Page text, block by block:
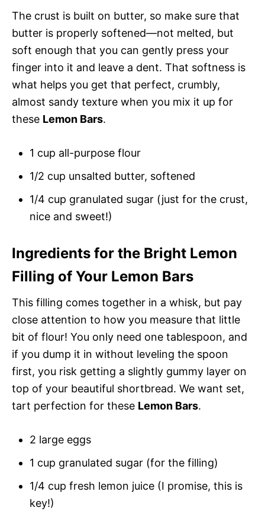
The crust is built on butter, so make sure that
butter is properly softened—not melted, but
soft enough that you can gently press your
finger into it and leave a dent. That softness is
what helps you get that perfect, crumbly,
almost sandy texture when you mix it up for
these Lemon Bars.
1 cup all-purpose flour
1/2 cup unsalted butter, softened
1/4 cup granulated sugar (just for the crust,
nice and sweet!)
Ingredients for the Bright Lemon
Filling of Your Lemon Bars
This filling comes together in a whisk, but pay
close attention to how you measure that little
bit of flour! You only need one tablespoon, and
if you dump it in without leveling the spoon
first, you risk getting a slightly gummy layer on
top of your beautiful shortbread. We want set,
tart perfection for these Lemon Bars.
2 large eggs
1 cup granulated sugar (for the filling)
1/4 cup fresh lemon juice (I promise, this is
key!)